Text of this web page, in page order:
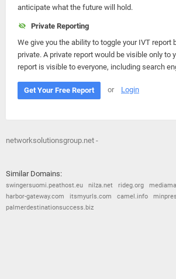
anticipate what the future will hold.
Private Reporting
We give you the ability to toggle your IVT report
private. A private report would be visible only to
report is visible to everyone, including search
Get Your Free Report or Login
networksolutionsgroup.net -
Similar Domains:
swingersuomi.peathost.eu nilza.net rideg.org
harbor-gateway.com
itsmyurls.com camel.info
palmerdestinationsuccess.biz